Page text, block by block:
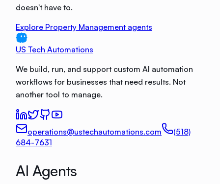
doesn't have to.
Explore Property Management agents
US Tech Automations
We build, run, and support custom AI automation
workflows for businesses that need results. Not
another tool to manage.
operations@ustechautomations.com
(518)
684-7631
AI Agents